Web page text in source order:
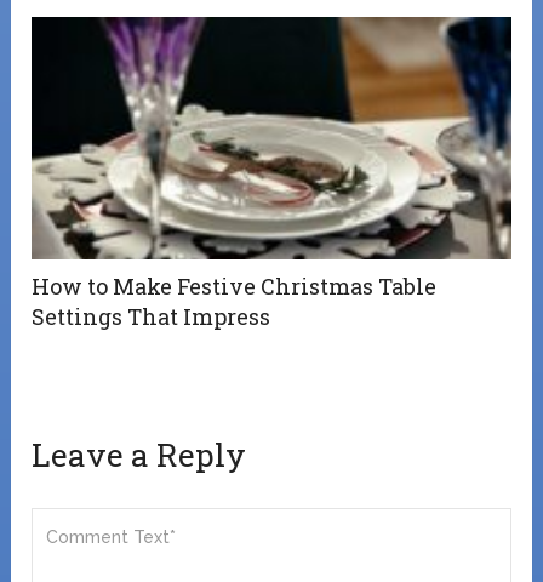
How to Make Festive Christmas Table
Settings That Impress
Leave a Reply